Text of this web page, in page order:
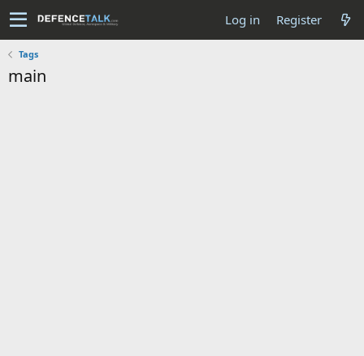
Log in Register
Tags
main